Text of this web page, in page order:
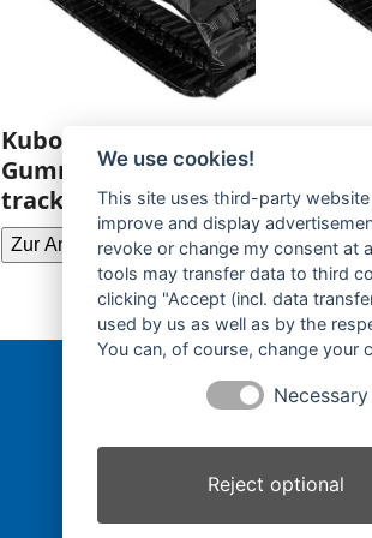
Kubota KX021-
Gummikette- rubber
tracks-
Zur Anfrage hinzufügen
tracks-
Zur
Herbert Bergmann
Kontaktanfrage
We use cookies!
This site uses third-party
improve and display
revoke or change my consent at
tools may transfer data to third
clicking "Accept (incl. data
used by us as well as by the
You can, of course, change your
Necessary
Reject optional